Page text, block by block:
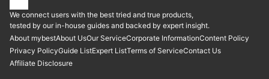
We connect users with the best tried and true products,
tested by our in-house guides and backed by expert insight.
About mybestAbout UsOur ServiceCorporate InformationContent Policy
Privacy PolicyGuide ListExpert ListTerms of ServiceContact Us
Affiliate Disclosure